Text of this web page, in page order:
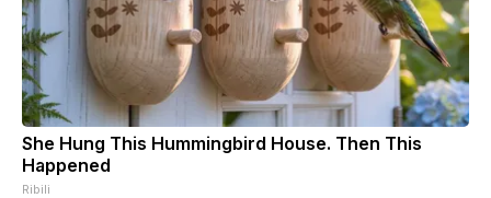
She Hung This Hummingbird House. Then This
Happened
Ribili